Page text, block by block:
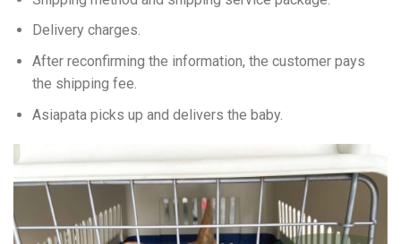
Delivery charges.
After reconfirming the information, the customer pays
the shipping fee.
Asiapata picks up and delivers the baby.